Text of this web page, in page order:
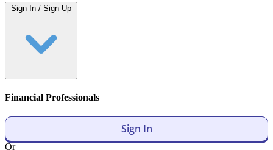
Sign In / Sign Up
Financial Professionals
Sign In
Or